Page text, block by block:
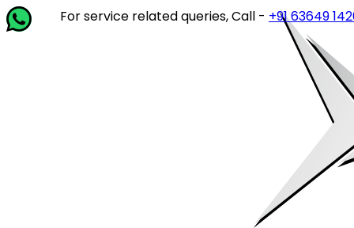
For service related queries, Call -+91 63649 14202or